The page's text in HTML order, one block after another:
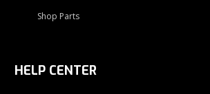
Shop Parts
HELP CENTER